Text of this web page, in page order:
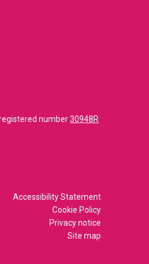
number30948R
Accessibility Statement
Cookie Policy
Privacy notice
Site map